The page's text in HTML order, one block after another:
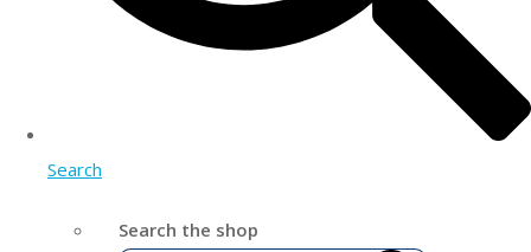
Search
Search the shop